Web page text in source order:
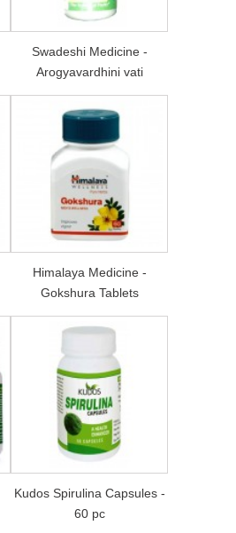
Swadeshi Medicine -
Arogyavardhini vati
Himalaya Medicine -
Gokshura Tablets
Kudos Spirulina Capsules -
60 pc